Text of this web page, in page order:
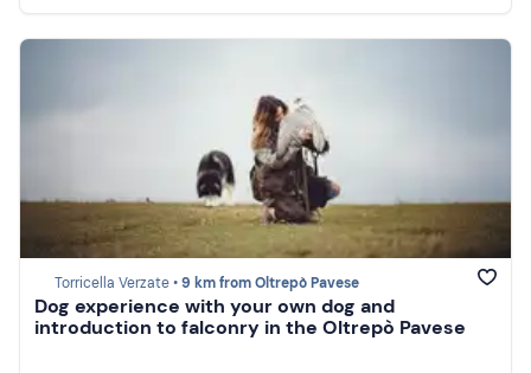
Torricella Verzate •9 km from Oltrepò Pavese
Dog experience with your own dog and
introduction to falconry in the Oltrepò Pavese